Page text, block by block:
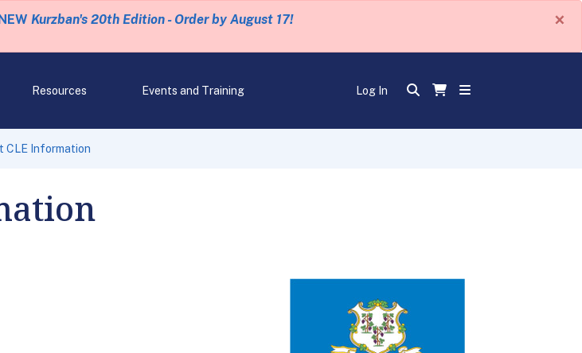
Kurzban's 20th Edition - Order by August 17! ×
Resources Events and Training Log In
CLE Information